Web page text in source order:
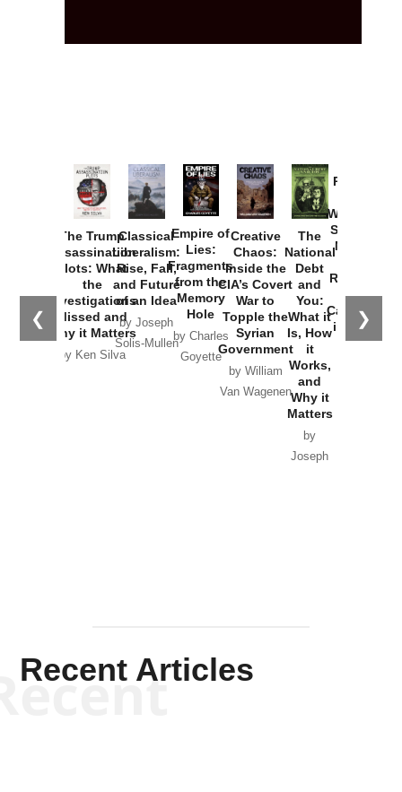
❮ ❯
The Trump
Assassination
Plots: What
the
Investigations
Missed and
Why it Matters
by Ken Silva
Classical
Liberalism:
Rise, Fall,
and Future
of an Idea
by Joseph
Solis-Mullen
Empire of
Lies:
Fragments
from the
Memory
Hole
by Charles
Goyette
Creative
Chaos:
Inside the
CIA’s Covert
War to
Topple the
Syrian
Government
by William
Van Wagenen
The
National
Debt
and
You:
What it
Is, How
it
Works,
and
Why it
Matters
by
Joseph
Provoked:
Washington
Started the
New Cold
Russia and
the
Catastrophe
in Ukraine
Recent Articles